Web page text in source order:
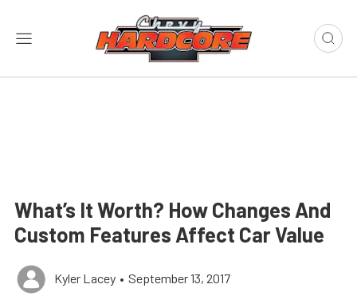
What’s It Worth? How Changes And
Custom Features Affect Car Value
Kyler Lacey • September 13, 2017